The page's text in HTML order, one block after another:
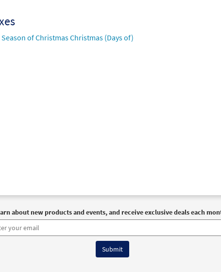
Season of Christmas Christmas (Days of)
about new products and events, and receive exclusive deals each